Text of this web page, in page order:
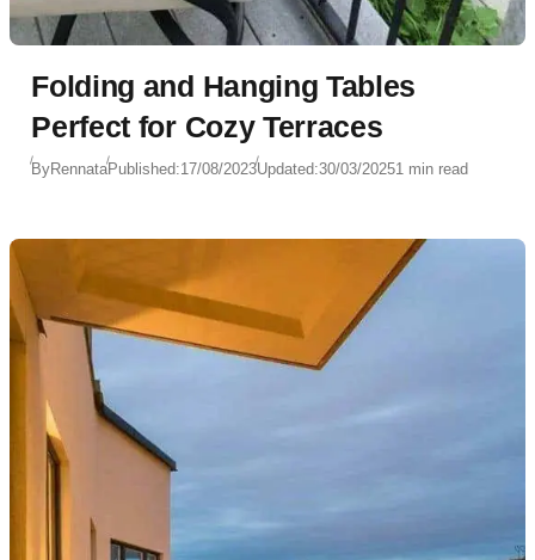
Folding and Hanging Tables
Perfect for Cozy Terraces
ByRennataPublished:17/08/2023Updated:30/03/20251 min read